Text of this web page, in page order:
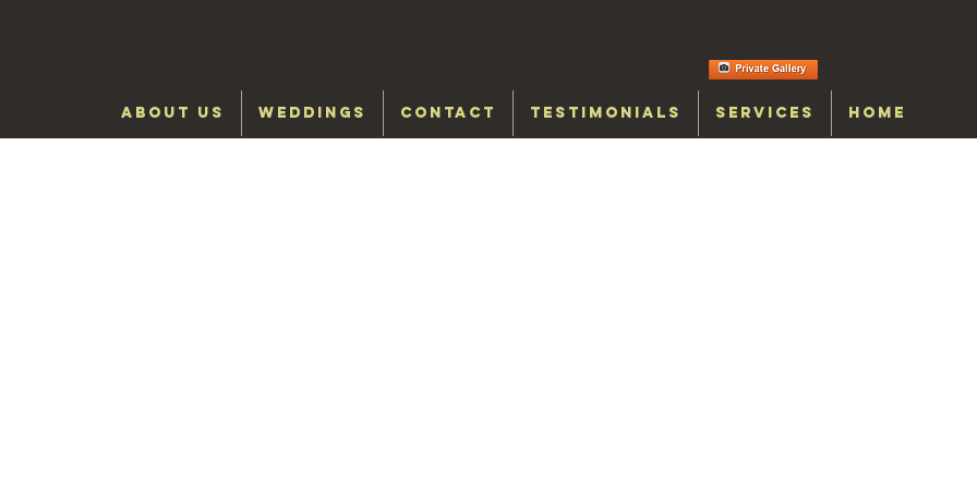
ABOUT US WEDDINGS CONTACT TESTIMONIALS SERVICES HOME